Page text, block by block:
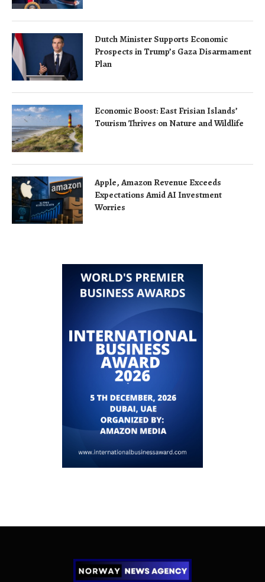
Dutch Minister Supports Economic
Prospects in Trump’s Gaza Disarmament
Plan
Economic Boost: East Frisian Islands’
Tourism Thrives on Nature and Wildlife
Apple, Amazon Revenue Exceeds
Expectations Amid AI Investment
Worries